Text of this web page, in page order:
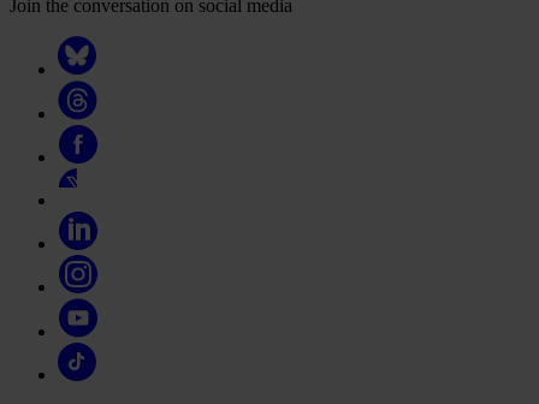
Join the conversation on social media